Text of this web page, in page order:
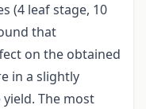
(4 leaf stage, 10
that
on the obtained
in a slightly
The most